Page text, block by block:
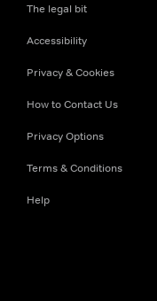
The legal bit
Accessibility
Privacy & Cookies
How to Contact Us
Privacy Options
Terms & Conditions
Help